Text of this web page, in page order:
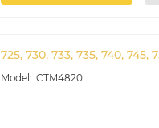
725, 730, 733, 735, 740,
CTM4820